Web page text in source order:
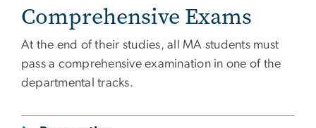
Comprehensive Exams
At the end of their studies, all MA students must
pass a comprehensive examination in one of the
departmental tracks.